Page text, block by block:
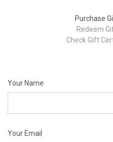
Purchase
Redeem
Check Gift
Your Name
Your Email